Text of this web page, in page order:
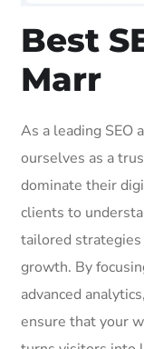
Best
Marr
As a leading SEO
ourselves as a
dominate their
clients to
tailored
growth. By
advanced
ensure that your